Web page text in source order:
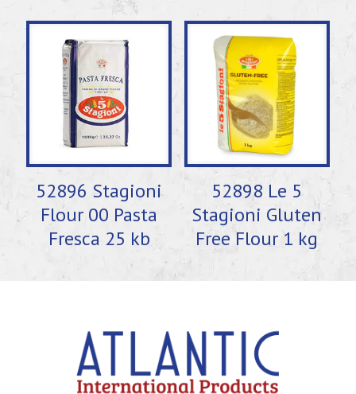
52896 Stagioni
Flour 00 Pasta
Fresca 25 kb
52898 Le 5
Stagioni Gluten
Free Flour 1 kg